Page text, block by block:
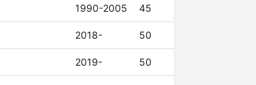
1990-2005 45
2018- 50
2019- 50